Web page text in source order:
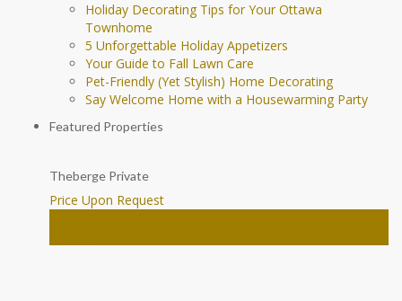
Holiday Decorating Tips for Your Ottawa
Townhome
5 Unforgettable Holiday Appetizers
Your Guide to Fall Lawn Care
Pet-Friendly (Yet Stylish) Home Decorating
Say Welcome Home with a Housewarming Party
Featured Properties
Theberge Private
Price Upon Request